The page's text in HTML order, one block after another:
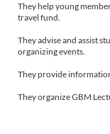
They help young
travel fund.
They advise and assist
organizing events.
They provide
They organize GBM